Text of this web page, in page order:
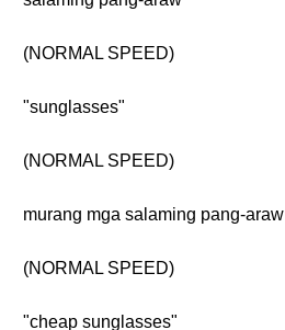
(NORMAL SPEED)
"sunglasses"
(NORMAL SPEED)
murang mga salaming pang-araw
(NORMAL SPEED)
"cheap sunglasses"